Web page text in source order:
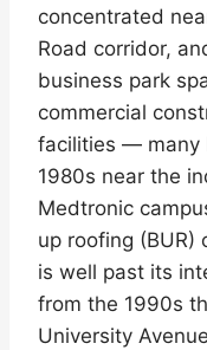
concentrated
Road corridor,
business park
commercial
facilities — many
1980s near the
Medtronic
up roofing (BUR)
is well past its
from the 1990s
University